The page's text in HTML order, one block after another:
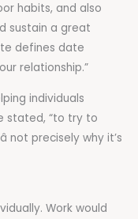
habits, and also
sustain a great
defines date
relationship.”
individuals
stated, “to try to
not precisely why it’s
Work would